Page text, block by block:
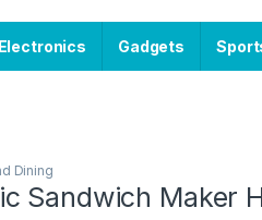
Electronics Gadgets
Dining
Sandwich Maker